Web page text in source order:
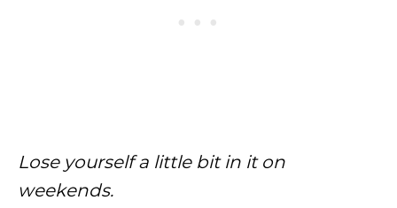
Lose yourself a little bit in it on
weekends.